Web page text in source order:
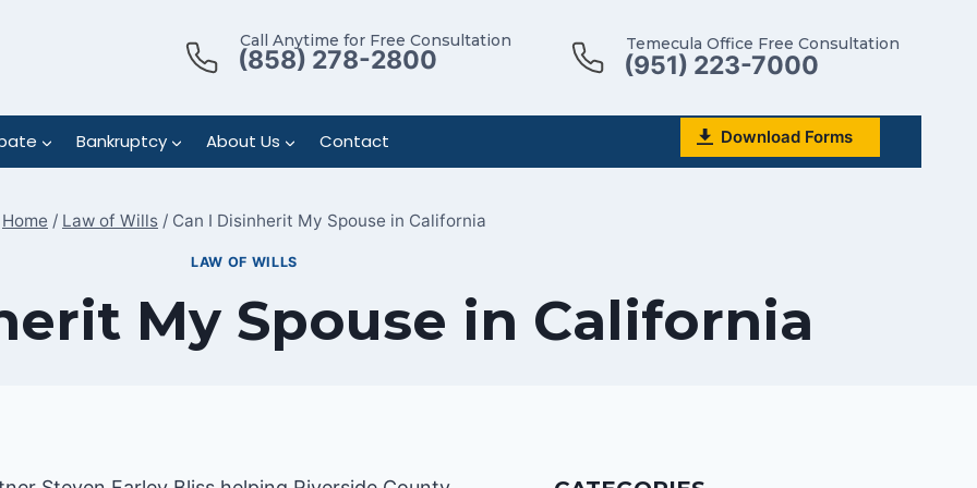
Call Anytime for Free Consultation
(858) 278-2800
Temecula Office Free Consultation
(951) 223-7000
Bankruptcy About Us Contact Download Forms
Home / Law of Wills / Can I Disinherit My Spouse in California
LAW OF WILLS
My Spouse in California